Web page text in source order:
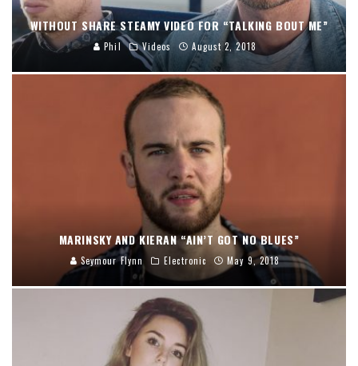
WITHOUT SHARE STEAMY VIDEO FOR “TALKING BOUT ME”
Phil Videos August 2, 2018
MARINSKY AND KIERAN “AIN’T GOT NO BLUES”
Seymour Flynn Electronic May 9, 2018